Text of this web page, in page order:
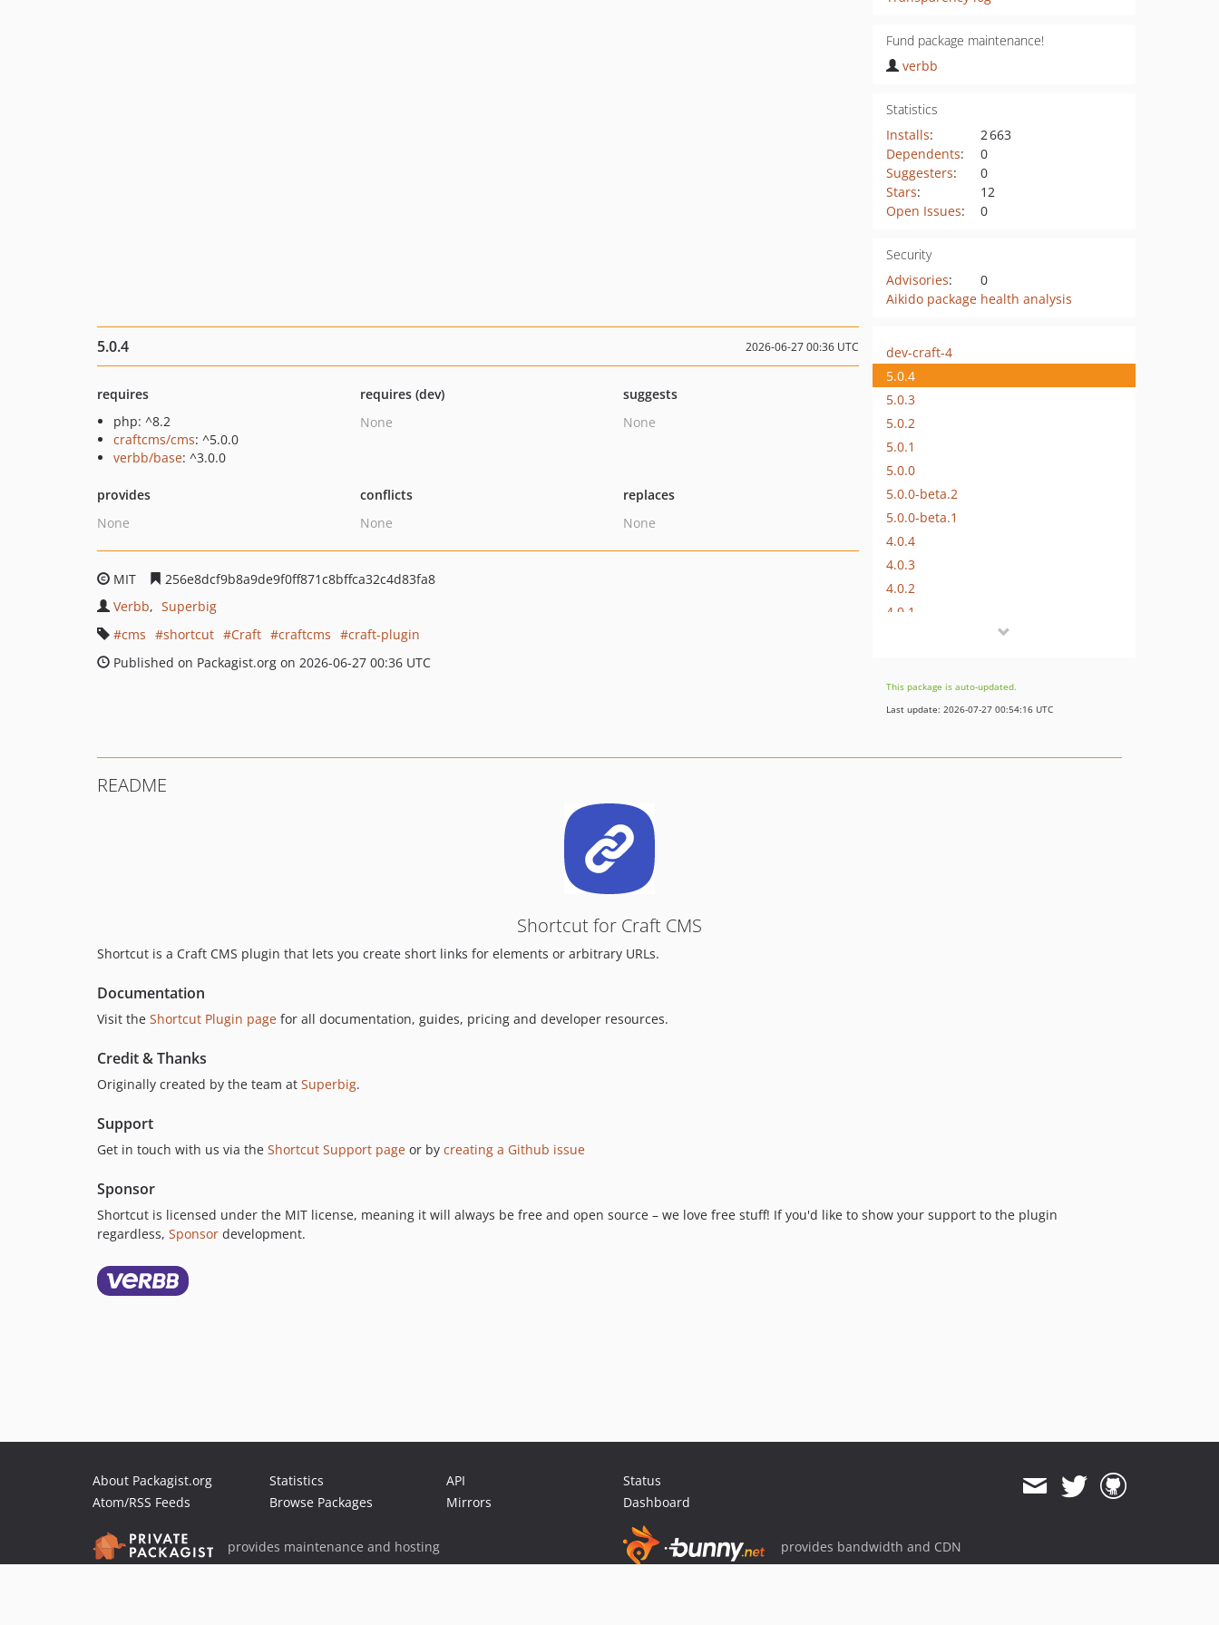
Fund package maintenance!
verbb
Statistics
Installs:
2 663
Dependents:
0
Suggesters:
0
Stars:
12
Open Issues: 0
Security
Advisories:
0
Aikido package health analysis
5.0.4 2026-06-27 00:36 UTC
requires
php: ^8.2
craftcms/cms: ^5.0.0
verbb/base: ^3.0.0
requires (dev)
None
suggests
None
provides
None
conflicts
None
replaces
None
MIT
256e8dcf9b8a9de9f0ff871c8bffca32c4d83fa8
Verbb
Superbig
cms
shortcut Craft craftcms
craft-plugin
Published on Packagist.org on 2026-06-27 00:36 UTC
dev-craft-4
5.0.4
5.0.3
5.0.2
5.0.1
5.0.0
5.0.0-beta.2
5.0.0-beta.1
4.0.4
4.0.3
4.0.2
4.0.1
3.0.0
2.0.3
This package is auto-updated.
Last update: 2026-07-27 00:54:16 UTC
README
Shortcut for Craft CMS
Shortcut is a Craft CMS plugin that lets you create short links for elements or arbitrary URLs.
Documentation
Visit the Shortcut Plugin page for all documentation, guides, pricing and developer resources.
Credit & Thanks
Originally created by the team at Superbig.
Support
Get in touch with us via the Shortcut Support page or by creating a Github issue
Sponsor
Shortcut is licensed under the MIT license, meaning it will always be free and open source – we love free stuff! If you'd like to show your support to the plugin
regardless, Sponsor development.
About Packagist.org
Atom/RSS Feeds
Statistics
Browse Packages
API
Mirrors
Status
Dashboard
provides maintenance and hosting provides bandwidth and CDN